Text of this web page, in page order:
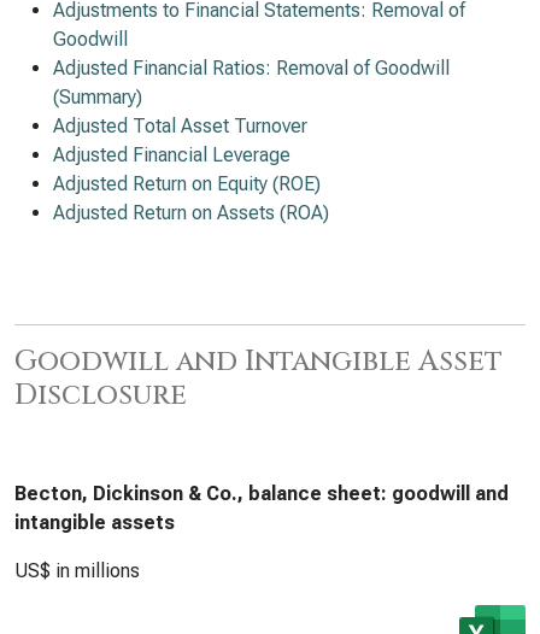
Adjustments to Financial Statements: Removal of
Goodwill
Adjusted Financial Ratios: Removal of Goodwill
(Summary)
Adjusted Total Asset Turnover
Adjusted Financial Leverage
Adjusted Return on Equity (ROE)
Adjusted Return on Assets (ROA)
Goodwill and Intangible Asset
Disclosure
Becton, Dickinson & Co., balance sheet: goodwill and
intangible assets
US$ in millions